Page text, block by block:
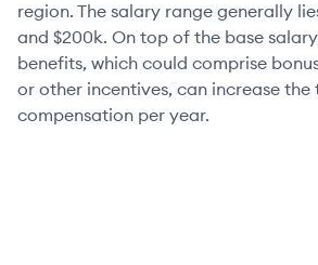
region. The salary range generally
and $200k. On top of the base
benefits, which could comprise
or other incentives, can increase the
compensation per year.